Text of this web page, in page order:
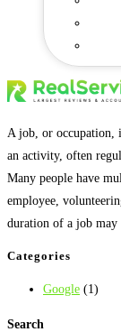
A job, or occupation,
an activity, often
Many people have
employee,
duration of a job may
Categories
Google (1)
Search